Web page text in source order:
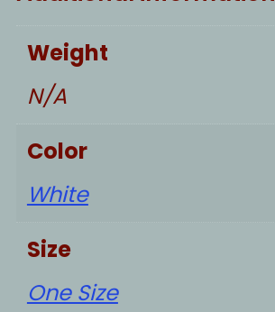
Weight
N/A
Color
White
Size
One Size